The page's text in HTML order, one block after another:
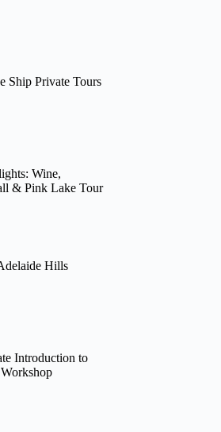
Ship Private Tours
Wine,
& Pink Lake Tour
Hills
Introduction to